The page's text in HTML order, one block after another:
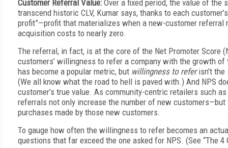
Customer Referral Value: Over a fixed period, the value of the
transcend historic CLV, Kumar says, thanks to each
profit”—profit that materializes when a new-customer referral
acquisition costs to nearly zero.
The referral, in fact, is at the core of the Net Promoter Score
customers’ willingness to refer a company with the growth of
has become a popular metric, but willingness to referisn’t
(We all know what the road to hell is paved with.) And NPS
customer’s true value. As community-centric retailers such
referrals not only increase the number of new customers—but
purchases made by those new customers.
To gauge how often the willingness to refer becomes an
questions that far exceed the one asked for NPS. (See “The 4